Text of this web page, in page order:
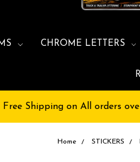
CHROME LETTERS
Free Shipping on All orders
Home STICKERS